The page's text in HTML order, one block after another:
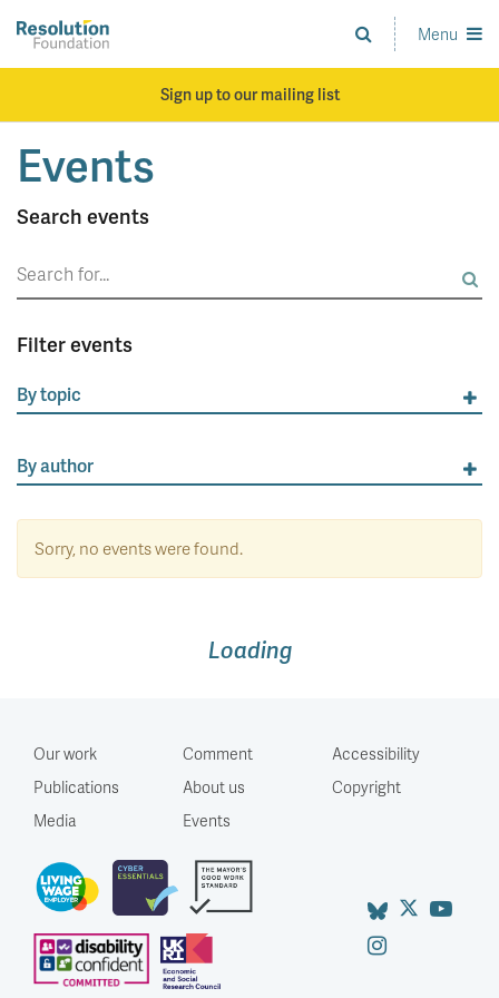
main
Analysis
and
standards
Menu
Sign up to our mailing list
Events
Search events
Search
for:
Filter events
By topic
By author
Sorry, no events were found.
Loading
Our work
Publications
Media
Comment
About us
Events
Accessibility
Copyright